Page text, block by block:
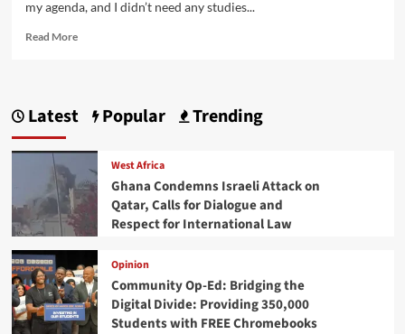
my agenda, and I didn’t need any studies...
Read More
Latest Popular Trending
West Africa
Ghana Condemns Israeli Attack on
Qatar, Calls for Dialogue and
Respect for International Law
Opinion
Community Op-Ed: Bridging the
Digital Divide: Providing 350,000
Students with FREE Chromebooks